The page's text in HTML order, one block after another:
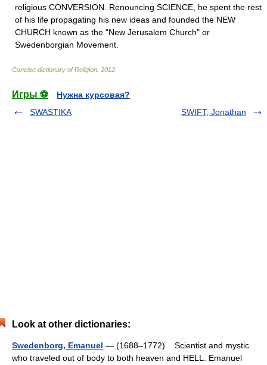
religious CONVERSION. Renouncing SCIENCE, he spent the rest
of his life propagating his new ideas and founded the NEW
CHURCH known as the "New Jerusalem Church" or
Swedenborgian Movement.
Concise dictionary of Religion 2012
Игры ⚽
Нужна курсовая?
SWASTIKA
SWIFT, Jonathan
Look at other dictionaries:
Swedenborg, Emanuel — (1688–1772) Scientist and mystic
who traveled out of body to both heaven and HELL. Emanuel